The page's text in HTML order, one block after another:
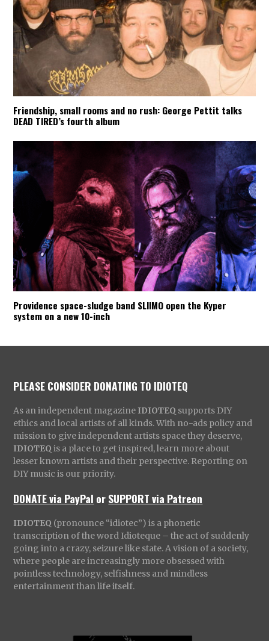
Friendship, small rooms and no rush: George Pettit talks
DEAD TIRED’s fourth album
Providence space-sludge band SLIIMO open the Kyper
system on a new 10-inch
PLEASE CONSIDER DONATING TO IDIOTEQ
As an independent magazine IDIOTEQ supports DIY
ethics and local artists of all kinds. With no-ads policy and
mission to give independent artists space they deserve,
IDIOTEQ is a place to get inspired, learn more about
lesser known artists and their perspective. Reporting on
DIY music is our priority.
DONATE via PayPal orSUPPORT via Patreon
IDIOTEQ (pronounce “idiotec”) is a phonetic
transcription of the word Idioteque – the act of suddenly
going into a crazy, seizure like state. A vision of a society,
where people are increasingly more obsessed with
pointless technology, selfishness and mindless
entertainment than life itself.